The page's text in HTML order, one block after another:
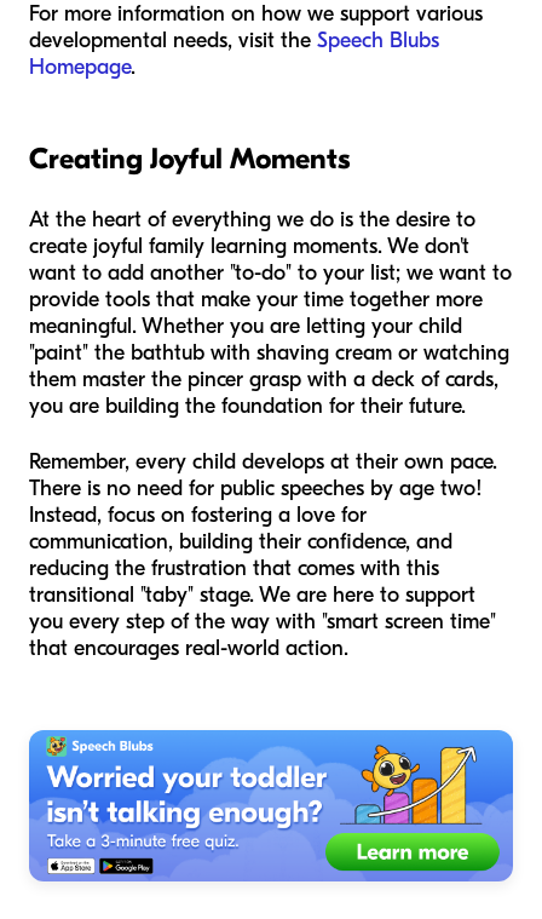
For more information on how we support various
developmental needs, visit the Speech Blubs
Homepage.
Creating Joyful Moments
At the heart of everything we do is the desire to
create joyful family learning moments. We don't
want to add another "to-do" to your list; we want to
provide tools that make your time together more
meaningful. Whether you are letting your child
"paint" the bathtub with shaving cream or watching
them master the pincer grasp with a deck of cards,
you are building the foundation for their future.
Remember, every child develops at their own pace.
There is no need for public speeches by age two!
Instead, focus on fostering a love for
communication, building their confidence, and
reducing the frustration that comes with this
transitional "taby" stage. We are here to support
you every step of the way with "smart screen time"
that encourages real-world action.